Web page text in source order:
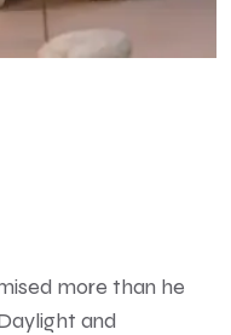
more than he
and